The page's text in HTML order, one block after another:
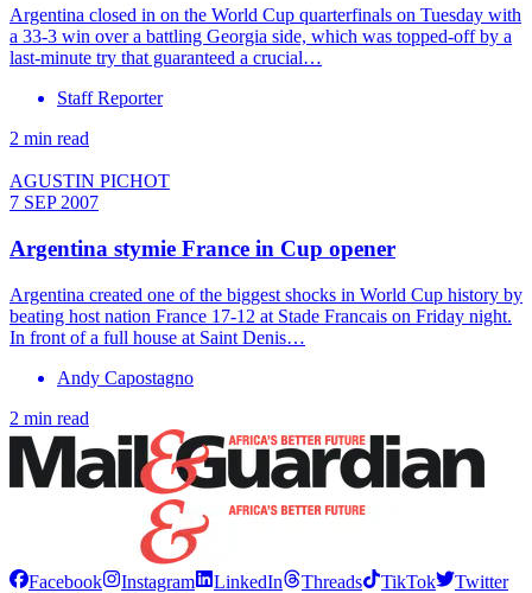
Argentina closed in on the World Cup quarterfinals on Tuesday with
a 33-3 win over a battling Georgia side, which was topped-off by a
last-minute try that guaranteed a crucial…
Staff Reporter
2 min read
AGUSTIN PICHOT
7 SEP 2007
Argentina stymie France in Cup opener
Argentina created one of the biggest shocks in World Cup history by
beating host nation France 17-12 at Stade Francais on Friday night.
In front of a full house at Saint Denis…
Andy Capostagno
2 min read
Facebook Instagram LinkedIn Threads TikTok
Twitter